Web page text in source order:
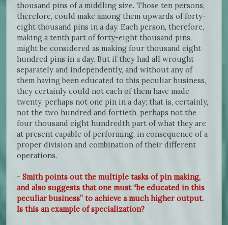
thousand pins of a middling size. Those ten persons,
therefore, could make among them upwards of forty-
eight thousand pins in a day. Each person, therefore,
making a tenth part of forty-eight thousand pins,
might be considered as making four thousand eight
hundred pins in a day. But if they had all wrought
separately and independently, and without any of
them having been educated to this peculiar business,
they certainly could not each of them have made
twenty, perhaps not one pin in a day; that is, certainly,
not the two hundred and fortieth, perhaps not the
four thousand eight hundredth part of what they are
at present capable of performing, in consequence of a
proper division and combination of their different
operations.
- Smith points out the multiple tasks of pin making,
and also suggests that one must “be educated in this
peculiar business” to achieve a much higher output.
Is this an example of specialization?